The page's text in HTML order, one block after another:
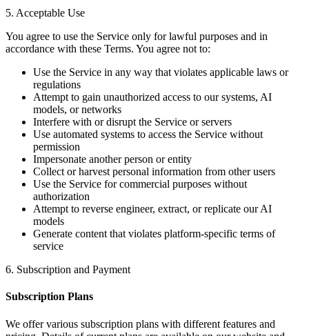
5. Acceptable Use
You agree to use the Service only for lawful purposes and in
accordance with these Terms. You agree not to:
Use the Service in any way that violates applicable laws or
regulations
Attempt to gain unauthorized access to our systems, AI
models, or networks
Interfere with or disrupt the Service or servers
Use automated systems to access the Service without
permission
Impersonate another person or entity
Collect or harvest personal information from other users
Use the Service for commercial purposes without
authorization
Attempt to reverse engineer, extract, or replicate our AI
models
Generate content that violates platform-specific terms of
service
6. Subscription and Payment
Subscription Plans
We offer various subscription plans with different features and